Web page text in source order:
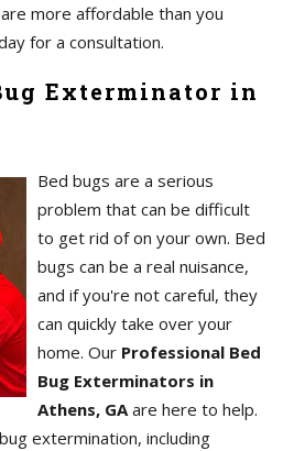
more affordable than you
for a consultation.
Exterminator in
Bed bugs are a serious
problem that can be difficult
to get rid of on your own. Bed
bugs can be a real nuisance,
and if you're not careful, they
can quickly take over your
home. Our Professional Bed
Bug Exterminators in
Athens, GAare here to help.
extermination, including